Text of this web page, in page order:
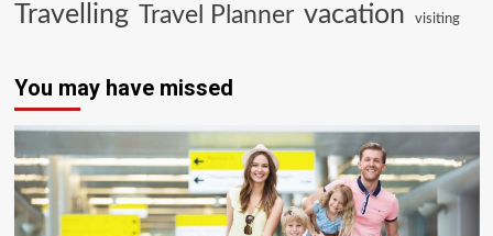
Travelling Travel Planner vacation visiting
You may have missed